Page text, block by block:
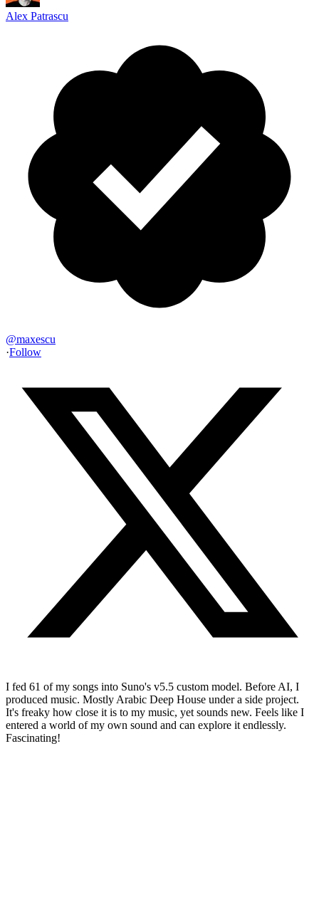
Alex Patrascu
@maxescu
·Follow
I fed 61 of my songs into Suno's v5.5 custom model. Before AI, I
produced music. Mostly Arabic Deep House under a side project.
It's freaky how close it is to my music, yet sounds new. Feels like I
entered a world of my own sound and can explore it endlessly.
Fascinating!